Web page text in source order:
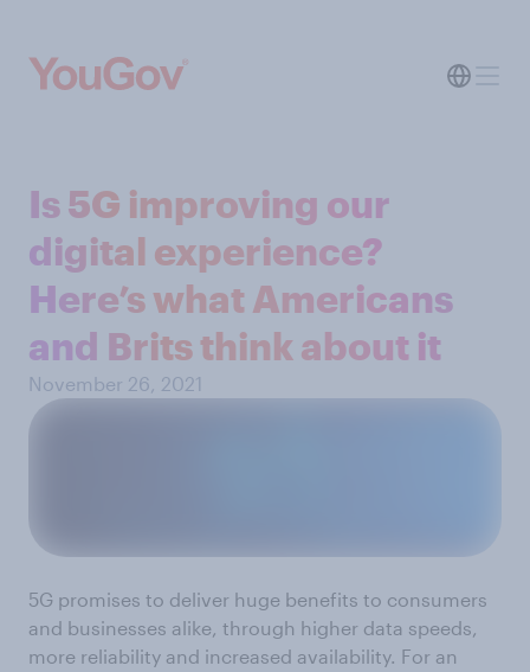
Is 5G improving our
digital experience?
Here’s what Americans
and Brits think about it
November 26, 2021
5G promises to deliver huge benefits to consumers
and businesses alike, through higher data speeds,
more reliability and increased availability. For an